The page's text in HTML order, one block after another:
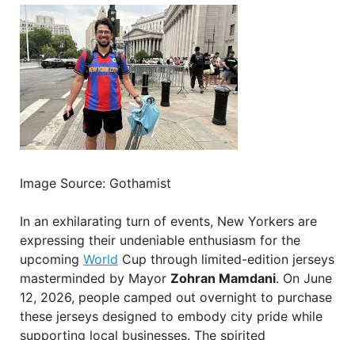
Image Source: Gothamist
In an exhilarating turn of events, New Yorkers are
expressing their undeniable enthusiasm for the
upcoming World Cup through limited-edition jerseys
masterminded by Mayor Zohran Mamdani. On June
12, 2026, people camped out overnight to purchase
these jerseys designed to embody city pride while
supporting local businesses. The spirited